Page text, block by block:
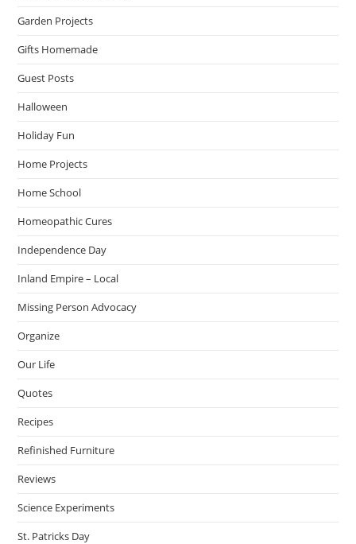
Garden Projects
Gifts Homemade
Guest Posts
Halloween
Holiday Fun
Home Projects
Home School
Homeopathic Cures
Independence Day
Inland Empire – Local
Missing Person Advocacy
Organize
Our Life
Quotes
Recipes
Refinished Furniture
Reviews
Science Experiments
St. Patricks Day